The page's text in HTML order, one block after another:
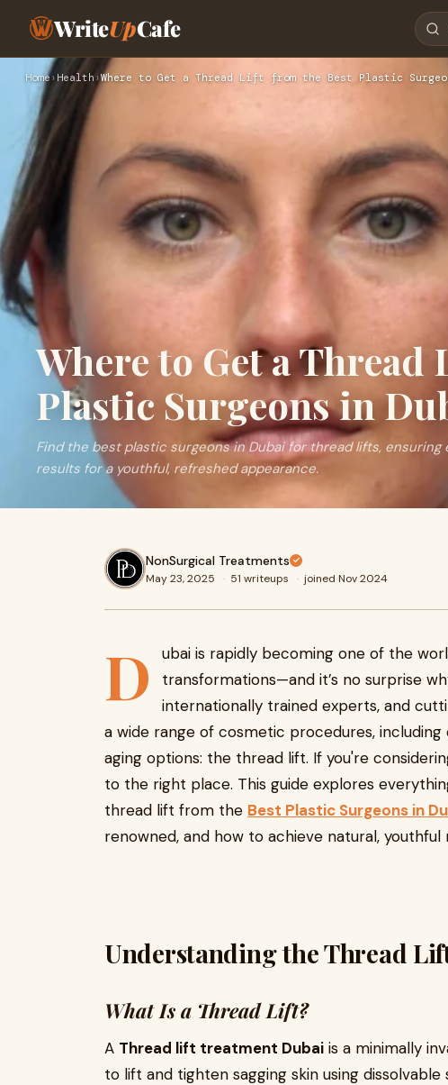
WriteUpCafe
Home› Health ›Where to Get a Thread Lift from the Best Plastic
Where to Get a
Plastic Surgeons in
Find the best plastic surgeons in Dubai for thread lifts,
results for a youthful, refreshed appearance.
NonSurgical Treatments
May 23, 2025 · 51 writeups · joined Nov 2024
D
ubai is rapidly becoming one of the
transformations—and it’s no surprise
internationally trained experts, and
a wide range of cosmetic procedures,
aging options: the thread lift. If you're
to the right place. This guide explores
thread lift from the Best Plastic Surgeons in
renowned, and how to achieve natural, youthful
Understanding the Thread
What Is a Thread Lift?
A Thread lift treatment Dubai is a minimally
to lift and tighten sagging skin using